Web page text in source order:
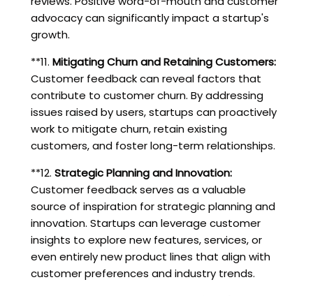
advocacy can significantly impact a startup's
growth.
**11. Mitigating Churn and Retaining Customers:
Customer feedback can reveal factors that
contribute to customer churn. By addressing
issues raised by users, startups can proactively
work to mitigate churn, retain existing
customers, and foster long-term relationships.
**12. Strategic Planning and Innovation:
Customer feedback serves as a valuable
source of inspiration for strategic planning and
innovation. Startups can leverage customer
insights to explore new features, services, or
even entirely new product lines that align with
customer preferences and industry trends.